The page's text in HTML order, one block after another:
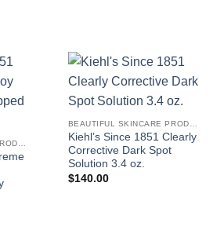
Kiehl’s Since 1851 Clearly
Corrective Dark Spot
Solution 3.4 oz.
$140.00